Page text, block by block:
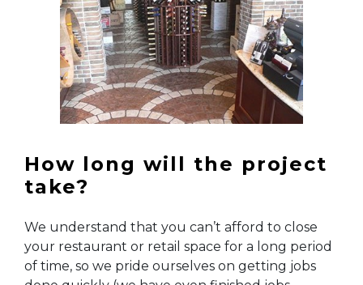
How long will the project
take?
We understand that you can’t afford to close
your restaurant or retail space for a long period
of time, so we pride ourselves on getting jobs